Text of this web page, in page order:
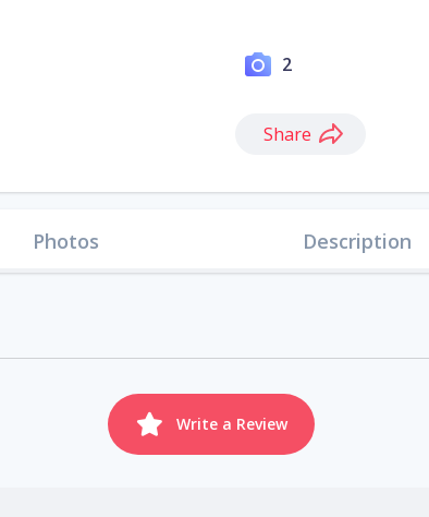
2
Share
Photos Description
Write a Review